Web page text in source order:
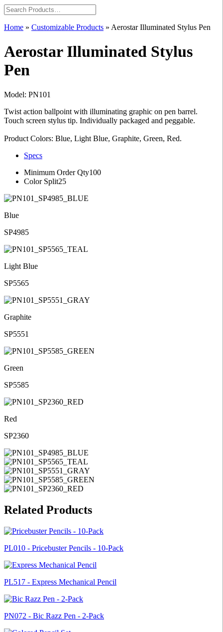
Home » Customizable Products » Aerostar Illuminated Stylus Pen
Aerostar Illuminated Stylus
Pen
Model: PN101
Twist action ballpoint with illuminating graphic on pen barrel.
Touch screen stylus tip. Individually packaged and peggable.
Product Colors: Blue, Light Blue, Graphite, Green, Red.
Specs
Minimum Order Qty100
Color Split25
Blue
SP4985
Light Blue
SP5565
Graphite
SP5551
Green
SP5585
Red
SP2360
Related Products
PL010 - Pricebuster Pencils - 10-Pack
PL517 - Express Mechanical Pencil
PN072 - Bic Razz Pen - 2-Pack